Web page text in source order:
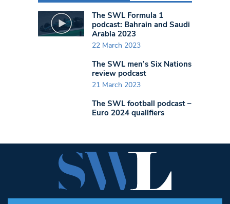
The SWL Formula 1
podcast: Bahrain and Saudi
Arabia 2023
22 March 2023
The SWL men’s Six Nations
review podcast
21 March 2023
The SWL football podcast –
Euro 2024 qualifiers